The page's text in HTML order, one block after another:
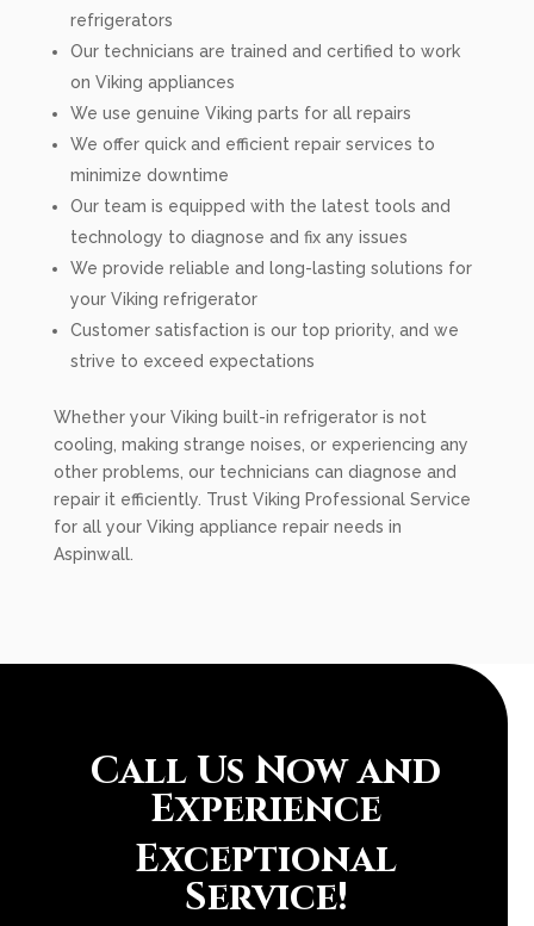
refrigerators
Our technicians are trained and certified to work
on Viking appliances
We use genuine Viking parts for all repairs
We offer quick and efficient repair services to
minimize downtime
Our team is equipped with the latest tools and
technology to diagnose and fix any issues
We provide reliable and long-lasting solutions for
your Viking refrigerator
Customer satisfaction is our top priority, and we
strive to exceed expectations
Whether your Viking built-in refrigerator is not
cooling, making strange noises, or experiencing any
other problems, our technicians can diagnose and
repair it efficiently. Trust Viking Professional Service
for all your Viking appliance repair needs in
Aspinwall.
Call Us Now and
Experience
Exceptional
Service!